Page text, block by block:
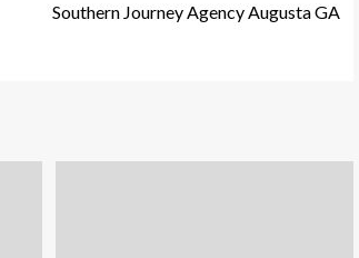
Southern Journey Agency Augusta GA